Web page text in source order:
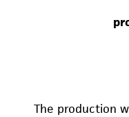
The production